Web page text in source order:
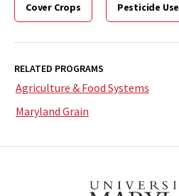
Cover Crops Pesticide Use
RELATED PROGRAMS
Agriculture & Food Systems
Maryland Grain